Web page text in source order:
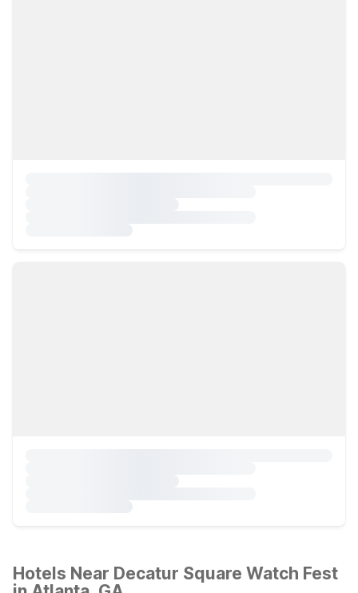
Hotels Near Decatur Square Watch Fest